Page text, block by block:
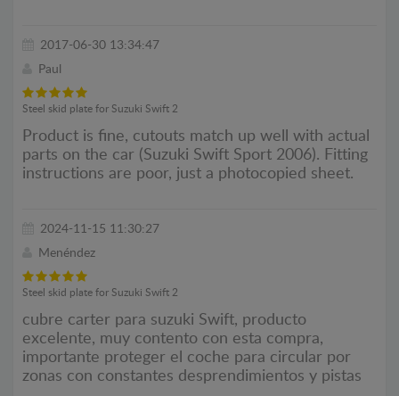
2017-06-30 13:34:47
Paul
Steel skid plate for Suzuki Swift 2
Product is fine, cutouts match up well with actual
parts on the car (Suzuki Swift Sport 2006). Fitting
instructions are poor, just a photocopied sheet.
2024-11-15 11:30:27
Menéndez
Steel skid plate for Suzuki Swift 2
cubre carter para suzuki Swift, producto
excelente, muy contento con esta compra,
importante proteger el coche para circular por
zonas con constantes desprendimientos y pistas